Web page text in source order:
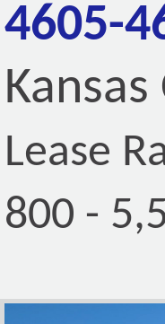
4605-
Lease
800 -